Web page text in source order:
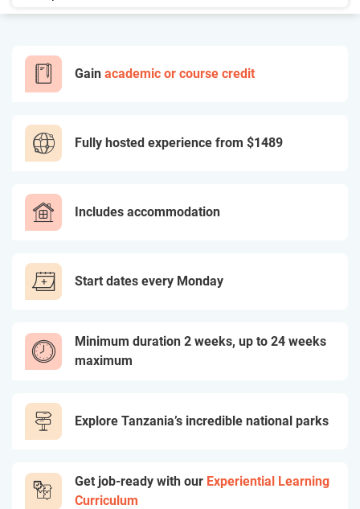
Gain academic or course credit
Fully hosted experience from $1489
Includes accommodation
Start dates every Monday
Minimum duration 2 weeks, up to 24 weeks
maximum
Explore Tanzania’s incredible national parks
Get job-ready with our Experiential Learning
Curriculum